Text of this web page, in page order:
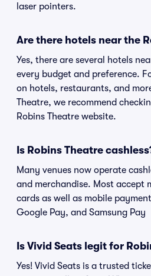
laser pointers.
Are there hotels near the
Yes, there are several hotels
every budget and preference.
on hotels, restaurants, and
Theatre, we recommend
Robins Theatre website.
Is Robins Theatre
Many venues now operate
and merchandise. Most accept
cards as well as mobile
Google Pay, and Samsung Pay
Is Vivid Seats legit for
Yes! Vivid Seats is a trusted